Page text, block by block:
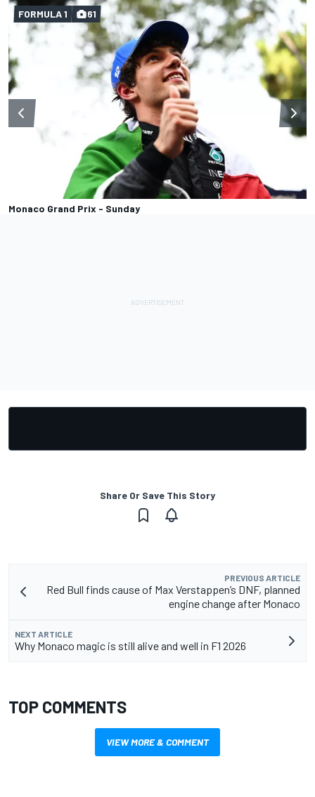
Monaco Grand Prix - Sunday
FORMULA 1 61
Share Or Save This Story
PREVIOUS ARTICLE
Red Bull finds cause of Max Verstappen’s DNF, planned
engine change after Monaco
NEXT ARTICLE
Why Monaco magic is still alive and well in F1 2026
TOP COMMENTS
VIEW MORE & COMMENT